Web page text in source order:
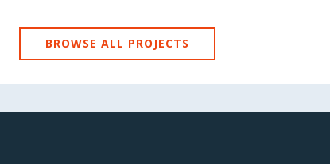
BROWSE ALL PROJECTS